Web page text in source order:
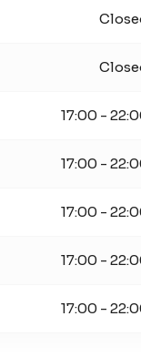
17:00 -
17:00 -
17:00 -
17:00 -
17:00 -